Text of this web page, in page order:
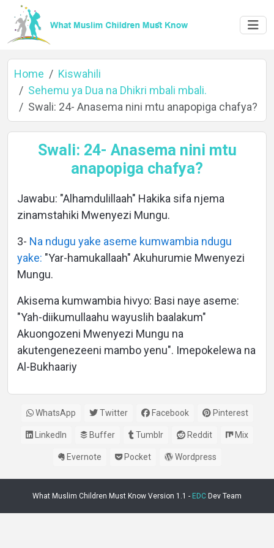
Home
Home
Kiswahili
Sehemu ya Dua na Dhikri mbali mbali.
Swali: 24- Anasema nini mtu anapopiga chafya?
Swali: 24- Anasema nini mtu
anapopiga chafya?
Jawabu: "Alhamdulillaah" Hakika sifa njema
zinamstahiki Mwenyezi Mungu.
3- Na ndugu yake aseme kumwambia ndugu
yake: "Yar-hamukallaah" Akuhurumie Mwenyezi
Mungu.
Akisema kumwambia hivyo: Basi naye aseme:
"Yah-diikumullaahu wayuslih baalakum"
Akuongozeni Mwenyezi Mungu na
akutengenezeeni mambo yenu". Imepokelewa na
Al-Bukhaariy
WhatsApp Twitter Facebook Pinterest
LinkedIn Buffer Tumblr Reddit Mix
Evernote Pocket Wordpress
What Muslim Children Must Know Version 1.1 - EDC Dev Team